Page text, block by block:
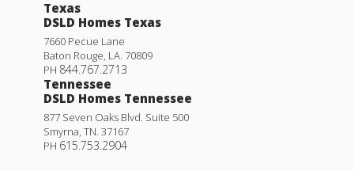
Texas
DSLD Homes Texas
7660 Pecue Lane
Baton Rouge, LA. 70809
PH 844.767.2713
Tennessee
DSLD Homes Tennessee
877 Seven Oaks Blvd. Suite 500
Smyrna, TN. 37167
PH 615.753.2904